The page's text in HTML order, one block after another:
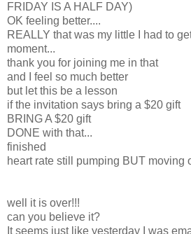
FRIDAY IS A HALF DAY)
OK feeling better....
REALLY that was my little I had to
moment...
thank you for joining me in that
and I feel so much better
but let this be a lesson
if the invitation says bring a $20 gift
BRING A $20 gift
DONE with that...
finished
heart rate still pumping BUT moving
well it is over!!!
can you believe it?
It seems just like yesterday I was